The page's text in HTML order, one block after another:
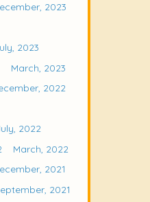
2023
2023
March, 2023
2022
2022
March, 2022
2021
2021